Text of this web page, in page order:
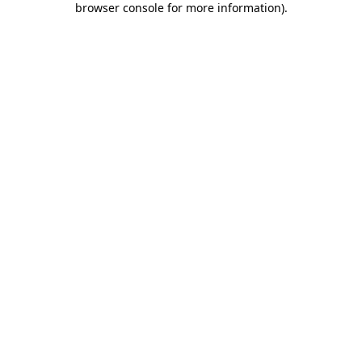
browser console for more information).